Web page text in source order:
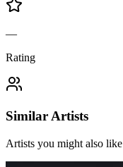
—
Rating
Similar Artists
Artists you might also like